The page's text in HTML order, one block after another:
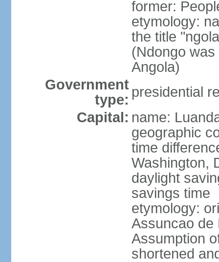
former:
etymology:
the title
(Ndongo
Angola)
Government
type: presidential
Capital: name:
geographic
time
Washington,
daylight
savings time
etymology:
Assuncao de
Assumption
shortened